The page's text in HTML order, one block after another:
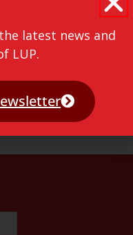
latest news and
LUP.